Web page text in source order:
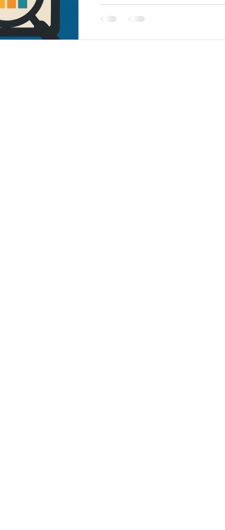
fresh insights that uncover
launch into the new year
last quarter sets the stage